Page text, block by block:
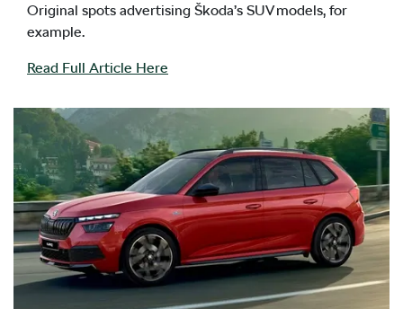
Original spots advertising Škoda’s SUV models, for
example.
Read Full Article Here